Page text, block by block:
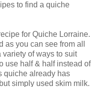
to find a quiche
for Quiche Lorraine.
as you can see from all
of ways to suit
use half & half instead of
quiche already has
simply used skim milk.